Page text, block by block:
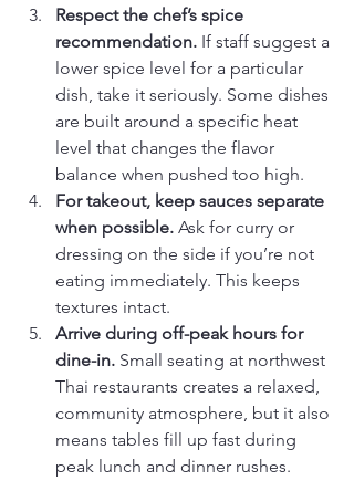
Respect the chef’s spice
recommendation. If staff suggest a
lower spice level for a particular
dish, take it seriously. Some dishes
are built around a specific heat
level that changes the flavor
balance when pushed too high.
For takeout, keep sauces separate
when possible. Ask for curry or
dressing on the side if you’re not
eating immediately. This keeps
textures intact.
Arrive during off-peak hours for
dine-in. Small seating at northwest
Thai restaurants creates a relaxed,
community atmosphere, but it also
means tables fill up fast during
peak lunch and dinner rushes.